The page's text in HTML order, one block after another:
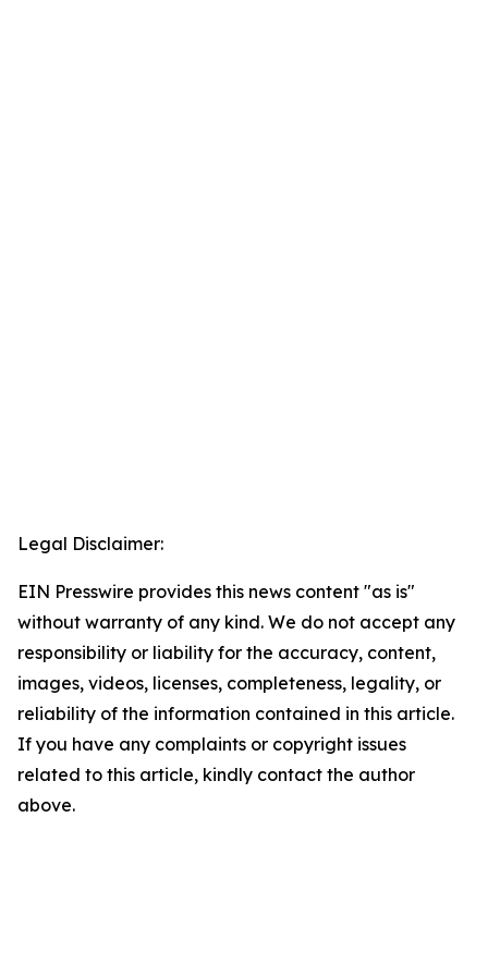
Legal Disclaimer:
EIN Presswire provides this news content "as is"
without warranty of any kind. We do not accept any
responsibility or liability for the accuracy, content,
images, videos, licenses, completeness, legality, or
reliability of the information contained in this article.
If you have any complaints or copyright issues
related to this article, kindly contact the author
above.